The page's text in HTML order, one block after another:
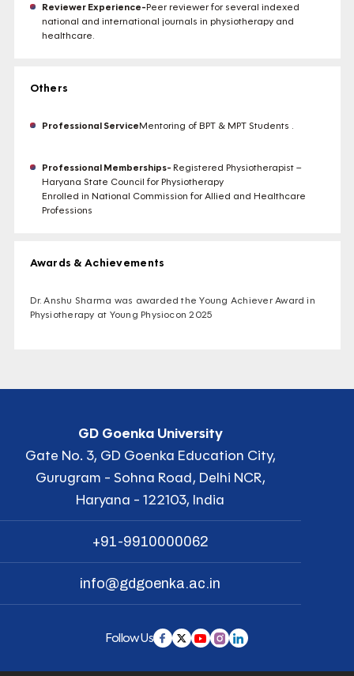
Reviewer Experience-Peer reviewer for several indexed
national and international journals in physiotherapy and
healthcare.
Others
Professional ServiceMentoring of BPT & MPT Students .
Professional Memberships- Registered Physiotherapist –
Haryana State Council for Physiotherapy
Enrolled in National Commission for Allied and Healthcare
Professions
Awards & Achievements
Dr. Anshu Sharma was awarded the Young Achiever Award in
Physiotherapy at Young Physiocon 2025
GD Goenka University
Gate No. 3, GD Goenka Education City,
Gurugram - Sohna Road, Delhi NCR,
Haryana - 122103, India
+91-9910000062
info@gdgoenka.ac.in
Follow Us